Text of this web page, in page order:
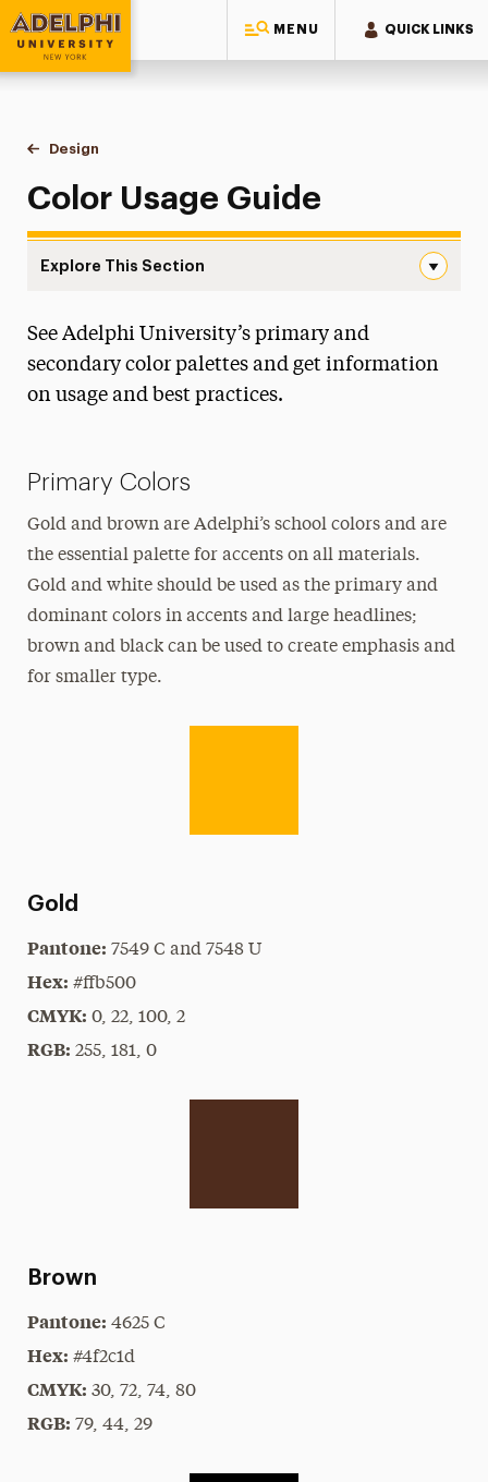
MENU QUICK LINKS
Adelphi University
You are here:
Home
Style Guide & Brand Center
Design
Colors
Color Usage Guide
Explore This Section
Messaging Guidelines
Logos
Merchandising & Licensing
On Camera Release
Type & Fonts
Videos
Media Relations
See Adelphi University’s primary and
secondary color palettes and get information
on usage and best practices.
Primary Colors
Gold and brown are Adelphi’s school colors and are
the essential palette for accents on all materials.
Gold and white should be used as the primary and
dominant colors in accents and large headlines;
brown and black can be used to create emphasis and
for smaller type.
Gold
Pantone: 7549 C and 7548 U
Hex: #ffb500
CMYK: 0, 22, 100, 2
RGB: 255, 181, 0
Brown
Pantone: 4625 C
Hex: #4f2c1d
CMYK: 30, 72, 74, 80
RGB: 79, 44, 29